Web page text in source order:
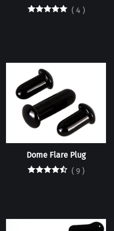
( 4 )
Dome Flare Plug
( 9 )